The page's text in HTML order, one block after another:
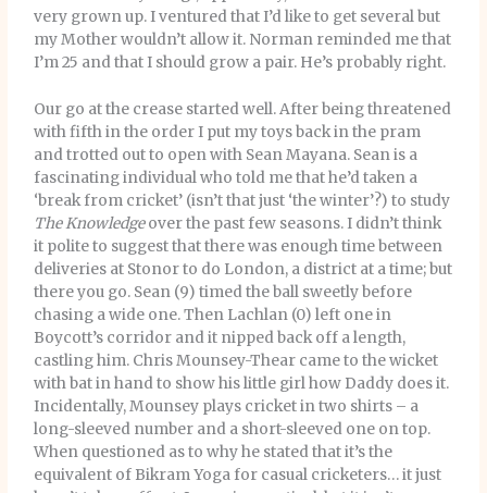
very grown up. I ventured that I’d like to get several but
my Mother wouldn’t allow it. Norman reminded me that
I’m 25 and that I should grow a pair. He’s probably right.
Our go at the crease started well. After being threatened
with fifth in the order I put my toys back in the pram
and trotted out to open with Sean Mayana. Sean is a
fascinating individual who told me that he’d taken a
‘break from cricket’ (isn’t that just ‘the winter’?) to study
The Knowledgeover the past few seasons. I didn’t think
it polite to suggest that there was enough time between
deliveries at Stonor to do London, a district at a time; but
there you go. Sean (9) timed the ball sweetly before
chasing a wide one. Then Lachlan (0) left one in
Boycott’s corridor and it nipped back off a length,
castling him. Chris Mounsey-Thear came to the wicket
with bat in hand to show his little girl how Daddy does it.
Incidentally, Mounsey plays cricket in two shirts – a
long-sleeved number and a short-sleeved one on top.
When questioned as to why he stated that it’s the
equivalent of Bikram Yoga for casual cricketers… it just